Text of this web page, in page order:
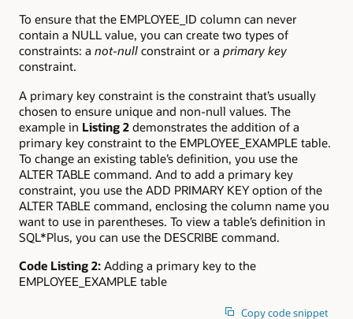
To ensure that the EMPLOYEE_ID column can never
contain a NULL value, you can create two types of
constraints: a not-null constraint or a primary key
constraint.
A primary key constraint is the constraint that’s usually
chosen to ensure unique and non-null values. The
example in Listing 2 demonstrates the addition of a
primary key constraint to the EMPLOYEE_EXAMPLE table.
To change an existing table’s definition, you use the
ALTER TABLE command. And to add a primary key
constraint, you use the ADD PRIMARY KEY option of the
ALTER TABLE command, enclosing the column name you
want to use in parentheses. To view a table’s definition in
SQL*Plus, you can use the DESCRIBE command.
Code Listing 2: Adding a primary key to the
EMPLOYEE_EXAMPLE table
Copy code snippet